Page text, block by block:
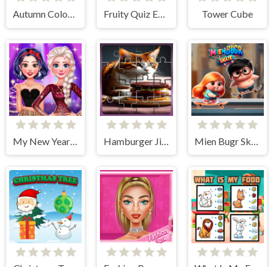
Autumn Coloring Game Fruity Quiz Extravaganza Tower Cube
My New Year's Sparkling Outfits